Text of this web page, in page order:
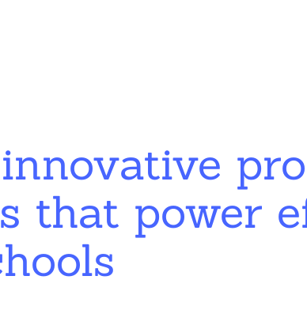
that power